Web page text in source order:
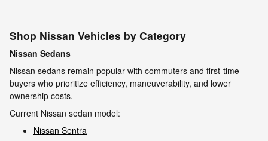
Shop Nissan Vehicles by Category
Nissan Sedans
Nissan sedans remain popular with commuters and first-time
buyers who prioritize efficiency, maneuverability, and lower
ownership costs.
Current Nissan sedan model:
Nissan Sentra